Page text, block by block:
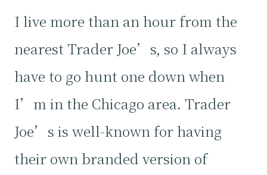
I live more than an hour from the
nearest Trader Joe’s, so I always
have to go hunt one down when
I’m in the Chicago area. Trader
Joe’s is well-known for having
their own branded version of